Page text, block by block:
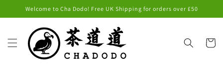
Skip to
Welcome to Cha Dodo! Free UK Shipping for orders over £50
Cart